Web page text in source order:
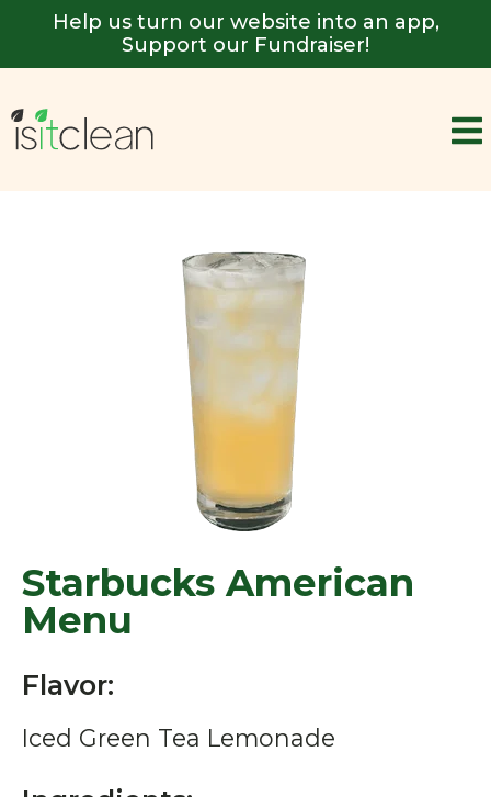
Help us turn our website into an app,
Support our Fundraiser!
Starbucks American
Menu
Flavor:
Iced Green Tea Lemonade